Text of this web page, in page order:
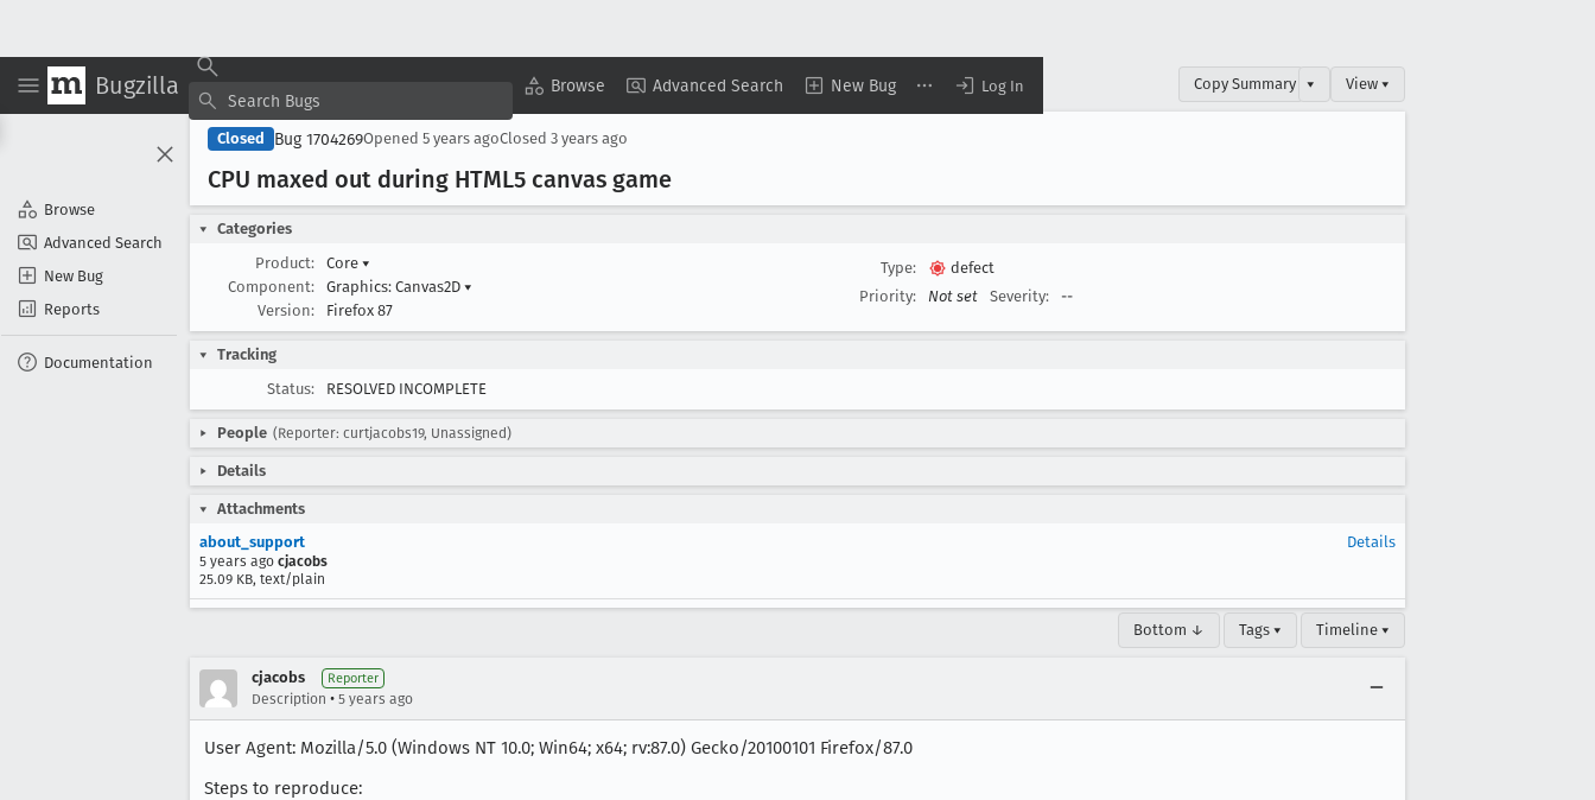
Bugzilla Browse Advanced Search New Bug Log In
Browse
Advanced Search
New Bug
Reports
Documentation
Copy Summary ▾ View ▾
Closed Bug 1704269Opened 5 years agoClosed 3 years ago
CPU maxed out during HTML5 canvas game
Categories
Product:
Core ▾
Component:
Graphics: Canvas2D ▾
Version:
Firefox 87
Type:
defect
Priority:
Not set Severity: --
Tracking
Status:
RESOLVED INCOMPLETE
People (Reporter: curtjacobs19, Unassigned)
Details
Attachments
about_support
5 years ago cjacobs
25.09 KB, text/plain
Details
Bottom ↓ Tags ▾ Timeline ▾
cjacobs Reporter
Description • 5 years ago
User Agent: Mozilla/5.0 (Windows NT 10.0; Win64; x64; rv:87.0) Gecko/20100101 Firefox/87.0
Steps to reproduce: